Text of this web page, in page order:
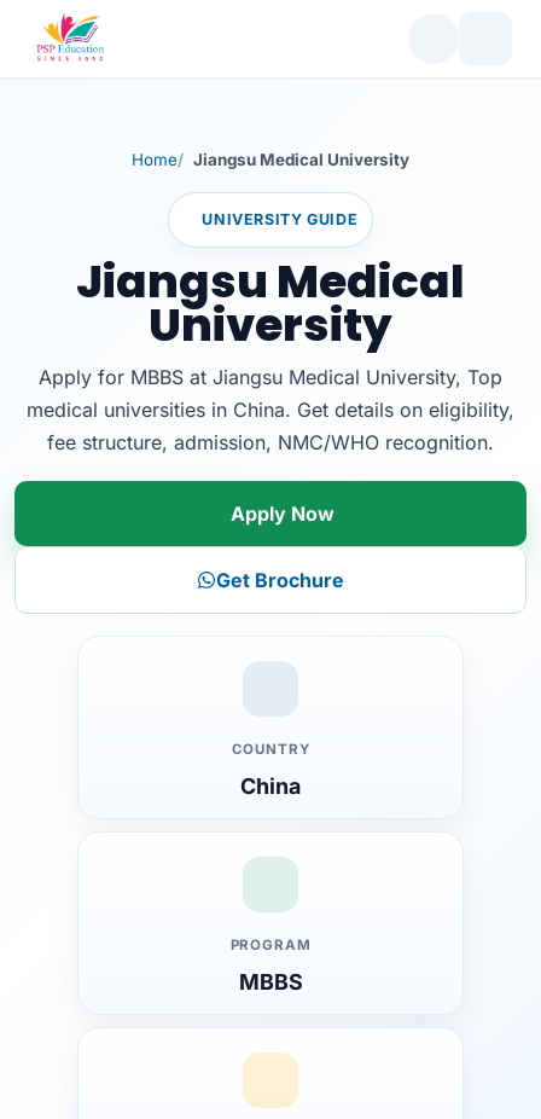
Home Jiangsu Medical University
UNIVERSITY GUIDE
Jiangsu Medical
University
Apply for MBBS at Jiangsu Medical University, Top
medical universities in China. Get details on eligibility,
fee structure, admission, NMC/WHO recognition.
Apply Now
Get Brochure
COUNTRY
China
PROGRAM
MBBS